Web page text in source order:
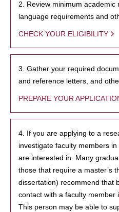
2. Review minimum academic
language requirements and
CHECK YOUR ELIGIBILITY
3. Gather your required
and reference letters, and
PREPARE YOUR
4. If you are applying to a
investigate faculty members
are interested in. Many
those that require a master’s
dissertation) recommend that
contact with a faculty member
This person may be able to